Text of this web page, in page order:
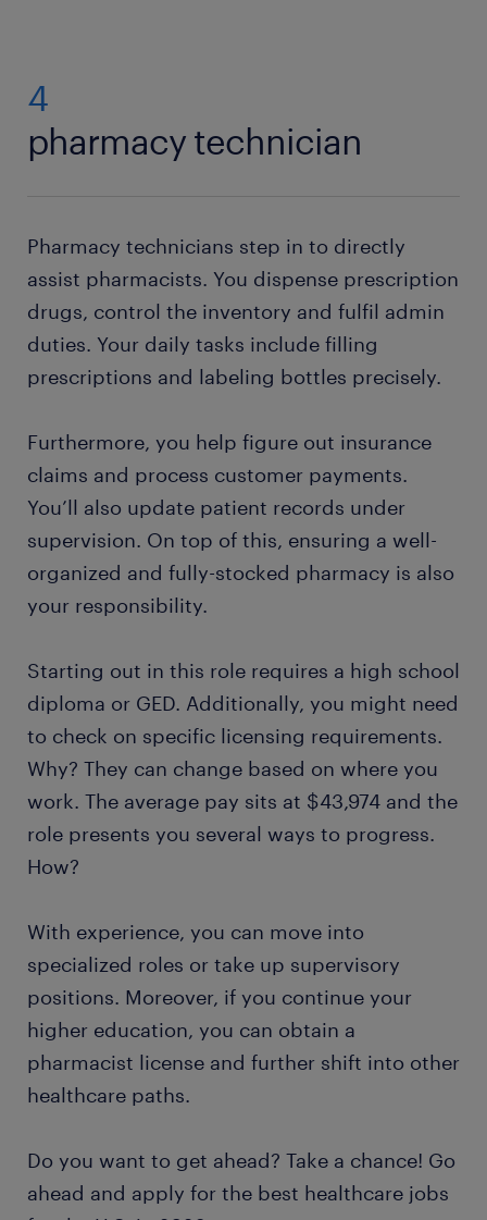
4
pharmacy technician
Pharmacy technicians step in to directly
assist pharmacists. You dispense prescription
drugs, control the inventory and fulfil admin
duties. Your daily tasks include filling
prescriptions and labeling bottles precisely.
Furthermore, you help figure out insurance
claims and process customer payments.
You’ll also update patient records under
supervision. On top of this, ensuring a well-
organized and fully-stocked pharmacy is also
your responsibility.
Starting out in this role requires a high school
diploma or GED. Additionally, you might need
to check on specific licensing requirements.
Why? They can change based on where you
work. The average pay sits at $43,974 and the
role presents you several ways to progress.
How?
With experience, you can move into
specialized roles or take up supervisory
positions. Moreover, if you continue your
higher education, you can obtain a
pharmacist license and further shift into other
healthcare paths.
Do you want to get ahead? Take a chance! Go
ahead and apply for the best healthcare jobs